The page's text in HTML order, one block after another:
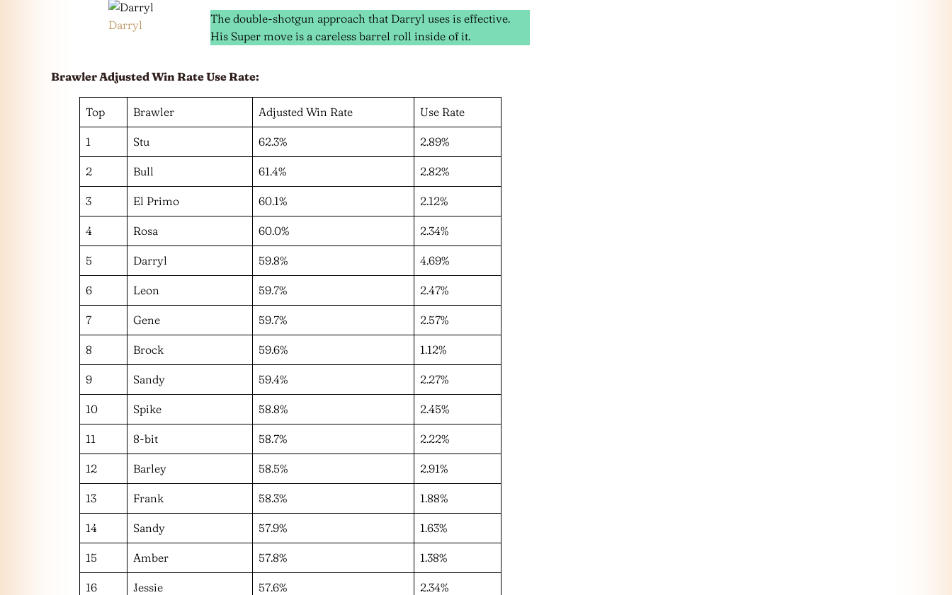
Darryl
The double-shotgun approach that Darryl uses is effective.
His Super move is a careless barrel roll inside of it.
Brawler Adjusted Win Rate Use Rate:
Top Brawler Adjusted Win Rate Use Rate
1 Stu 62.3% 2.89%
2 Bull 61.4% 2.82%
3 El Primo 60.1% 2.12%
4 Rosa 60.0% 2.34%
5 Darryl 59.8% 4.69%
6 Leon 59.7% 2.47%
7 Gene 59.7% 2.57%
8 Brock 59.6% 1.12%
9 Sandy 59.4% 2.27%
10 Spike 58.8% 2.45%
11 8-bit 58.7% 2.22%
12 Barley 58.5% 2.91%
13 Frank 58.3% 1.88%
14 Sandy 57.9% 1.63%
15 Amber 57.8% 1.38%
16 Jessie 57.6% 2.34%